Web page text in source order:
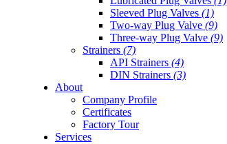
Sleeved Plug Valves (1)
Two-way Plug Valve (9)
Three-way Plug Valve (9)
Strainers (7)
API Strainers (4)
DIN Strainers (3)
About
Company Profile
Certificates
Factory Tour
Services